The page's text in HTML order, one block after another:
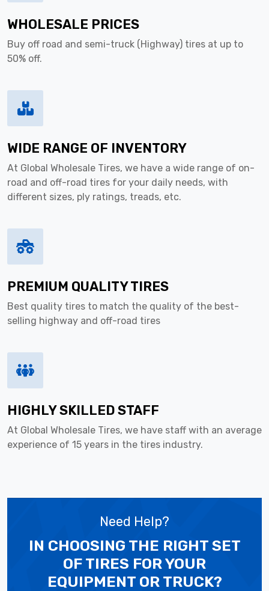
WHOLESALE PRICES
Buy off road and semi-truck (Highway) tires at up to
50% off.
WIDE RANGE OF INVENTORY
At Global Wholesale Tires, we have a wide range of on-
road and off-road tires for your daily needs, with
different sizes, ply ratings, treads, etc.
PREMIUM QUALITY TIRES
Best quality tires to match the quality of the best-
selling highway and off-road tires
HIGHLY SKILLED STAFF
At Global Wholesale Tires, we have staff with an average
experience of 15 years in the tires industry.
Need Help?
IN CHOOSING THE RIGHT SET
OF TIRES FOR YOUR
EQUIPMENT OR TRUCK?